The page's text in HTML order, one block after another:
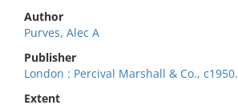
Author
Purves, Alec A
Publisher
London : Percival Marshall & Co., c1950.
Extent